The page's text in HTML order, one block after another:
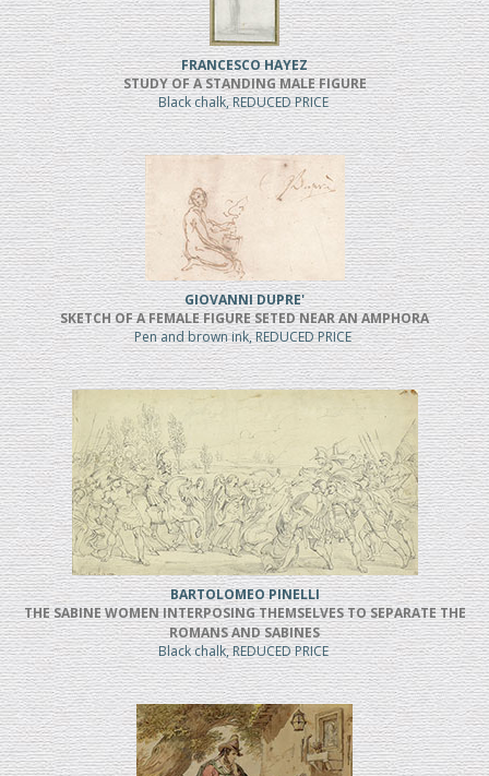
FRANCESCO HAYEZ
STUDY OF A STANDING MALE FIGURE
Black chalk, REDUCED PRICE
GIOVANNI DUPRE'
SKETCH OF A FEMALE FIGURE SETED NEAR AN AMPHORA
Pen and brown ink, REDUCED PRICE
BARTOLOMEO PINELLI
THE SABINE WOMEN INTERPOSING THEMSELVES TO SEPARATE THE
ROMANS AND SABINES
Black chalk, REDUCED PRICE